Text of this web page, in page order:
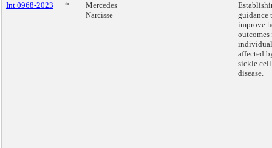
Int 0968-2023 *
Mercedes
Narcisse
guidance
improve
outcomes
affected
sickle cell
disease.